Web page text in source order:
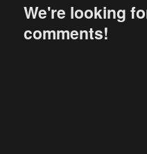
We're looking
comments!